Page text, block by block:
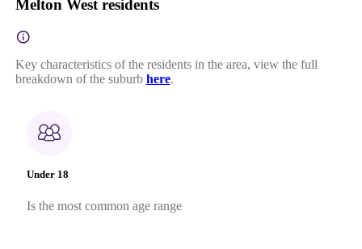
Melton West residents
Key characteristics of the residents in the area, view the full
breakdown of the suburb here.
Under 18
Is the most common age range